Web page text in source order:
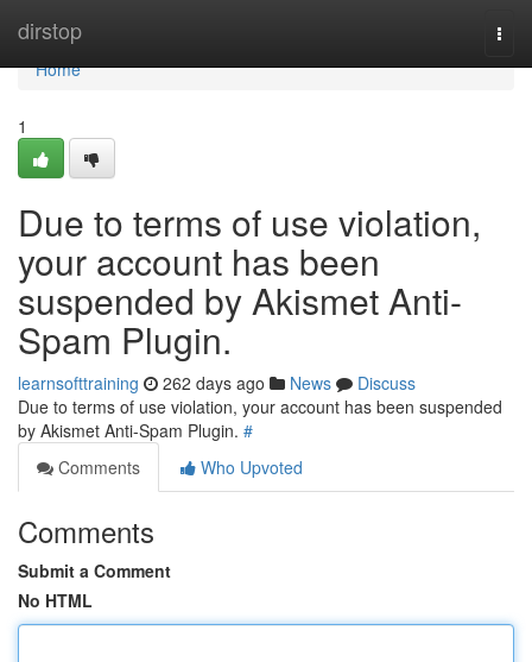
dirstop
Home
Home
1
Due to terms of use violation,
your account has been
suspended by Akismet Anti-
Spam Plugin.
learnsofttraining 262 days ago News
Discuss
Due to terms of use violation, your account has been suspended
by Akismet Anti-Spam Plugin. #
Comments
Who Upvoted
Comments
Submit a Comment
No HTML